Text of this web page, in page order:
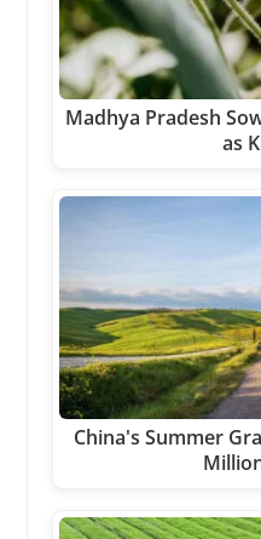
Madhya Pradesh
as
China's Summer